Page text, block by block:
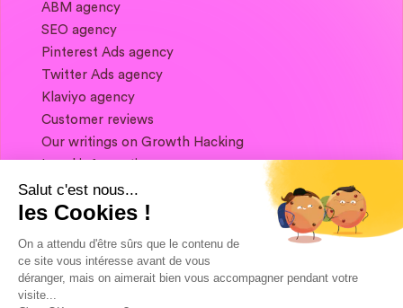
ABM agency
SEO agency
Pinterest Ads agency
Twitter Ads agency
Klaviyo agency
Customer reviews
Our writings on Growth Hacking
If you want to keep in touch, and get a
summary of Growth Marketing every week,
it's just happening here 👇
Salut c'est nous...
les Cookies !
On a attendu d'être sûrs que le contenu de
ce site vous intéresse avant de vous
déranger, mais on aimerait bien vous accompagner pendant votre
visite...